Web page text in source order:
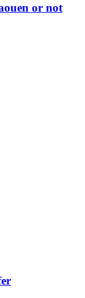
or not